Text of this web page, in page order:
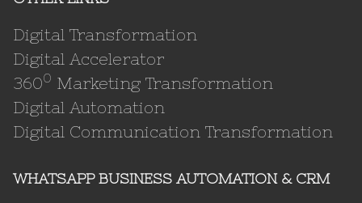
Digital Transformation
Digital Accelerator
3600 Marketing Transformation
Digital Automation
Digital Communication Transformation
WHATSAPP BUSINESS AUTOMATION & CRM